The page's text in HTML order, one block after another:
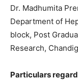
Dr. Madhumita
Department of
block, Post
Research,
Particulars